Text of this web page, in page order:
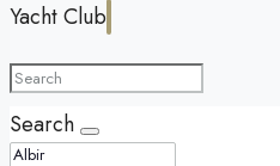
Yacht Club
Search